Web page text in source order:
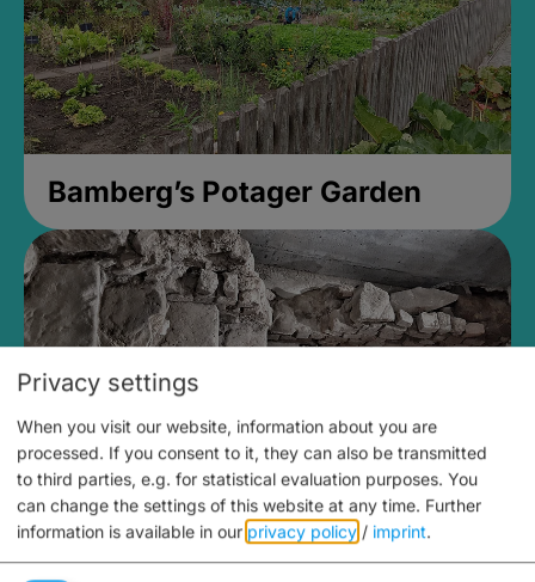
Bamberg’s Potager Garden
Medieval Mikvah
Privacy settings
When you visit our website, information about you are
processed. If you consent to it, they can also be transmitted
to third parties, e.g. for statistical evaluation purposes. You
can change the settings of this website at any time. Further
information is available in our privacy policy / imprint.